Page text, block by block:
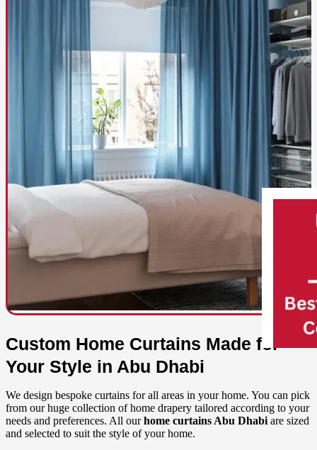
Custom Home Curtains Made for
Your Style in Abu Dhabi
We design bespoke curtains for all areas in your home. You can pick
from our huge collection of home drapery tailored according to your
needs and preferences. All ourhome curtains Abu Dhabi are sized
and selected to suit the style of your home.